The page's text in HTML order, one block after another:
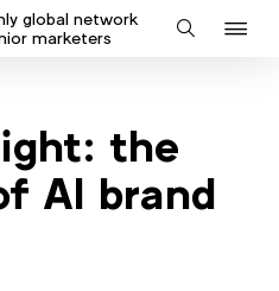
global network
marketers
Search
the
AI brand